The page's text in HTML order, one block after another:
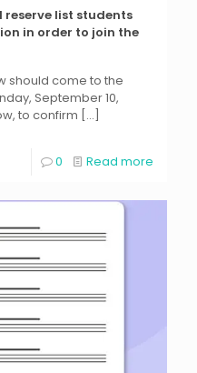
reserve list students
in order to join the
should come to the
September 10,
to confirm […]
0 Read more